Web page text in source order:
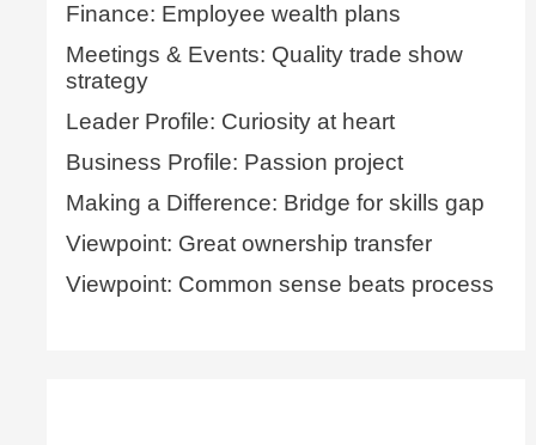
Finance: Employee wealth plans
Meetings & Events: Quality trade show
strategy
Leader Profile: Curiosity at heart
Business Profile: Passion project
Making a Difference: Bridge for skills gap
Viewpoint: Great ownership transfer
Viewpoint: Common sense beats process